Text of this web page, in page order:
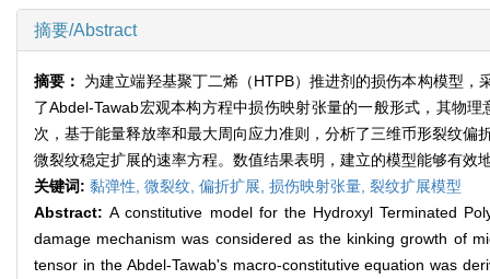
摘要/Abstract
摘要： 为建立端羟基聚丁二烯（HTPB）推进剂的损伤本构模型
了Abdel-Tawab宏观本构方程中损伤映射张量的一般形式，其物
次，基于能量释放率和最大周向应力准则，分析了三维币形裂纹
微裂纹稳定扩展的速率方程。数值结果表明，建立的模型能够有效
关键词: 黏弹性, 微裂纹, 偏折扩展, 损伤映射张量, 裂纹扩展模型
Abstract:A constitutive model for the Hydroxyl Terminated
damage mechanism was considered as the kinking growth of
tensor in the Abdel-Tawab's macro-constitutive equation was